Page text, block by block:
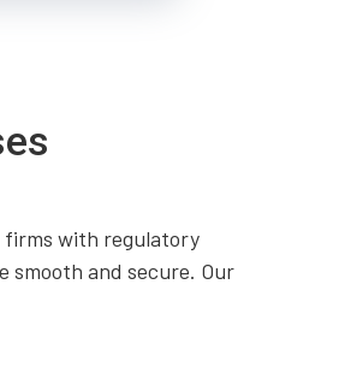
firms with regulatory
smooth and secure. Our